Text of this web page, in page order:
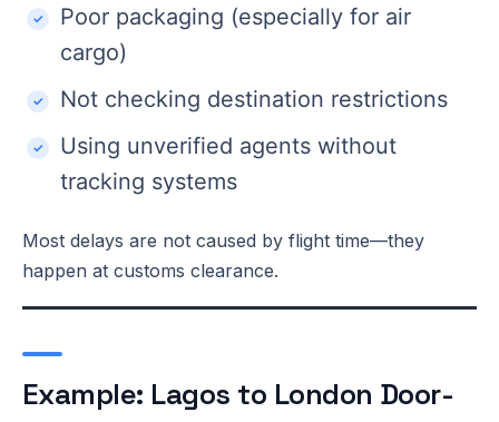
Poor packaging (especially for air
cargo)
Not checking destination restrictions
Using unverified agents without
tracking systems
Most delays are not caused by flight time—they
happen at customs clearance.
Example: Lagos to London Door-